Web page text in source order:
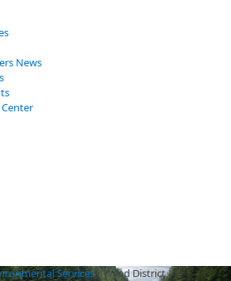
News
Services/Weed District